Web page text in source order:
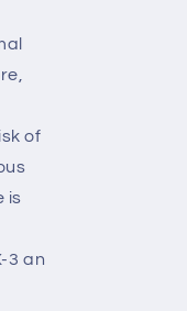
of
is
3 an